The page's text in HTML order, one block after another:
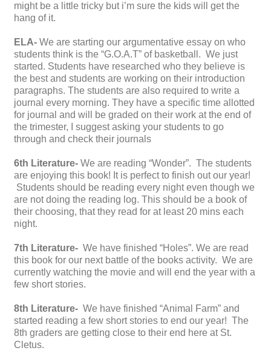
might be a little tricky but i’m sure the kids will get the
hang of it.
ELA- We are starting our argumentative essay on who
students think is the “G.O.A.T” of basketball. We just
started. Students have researched who they believe is
the best and students are working on their introduction
paragraphs. The students are also required to write a
journal every morning. They have a specific time allotted
for journal and will be graded on their work at the end of
the trimester, I suggest asking your students to go
through and check their journals
6th Literature- We are reading “Wonder”. The students
are enjoying this book! It is perfect to finish out our year!
Students should be reading every night even though we
are not doing the reading log. This should be a book of
their choosing, that they read for at least 20 mins each
night.
7th Literature- We have finished “Holes”. We are read
this book for our next battle of the books activity. We are
currently watching the movie and will end the year with a
few short stories.
8th Literature- We have finished “Animal Farm” and
started reading a few short stories to end our year! The
8th graders are getting close to their end here at St.
Cletus.